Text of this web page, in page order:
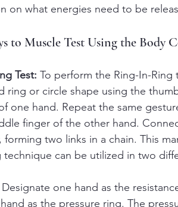
on what energies need to be
to Muscle Test Using the Body
Test: To perform the Ring-In-Ring
ring or circle shape using the
one hand. Repeat the same
finger of the other hand.
two links in a chain. This
technique can be utilized in two
Designate one hand as the
as the pressure ring. The